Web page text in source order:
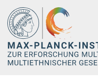
Hauptinhalt